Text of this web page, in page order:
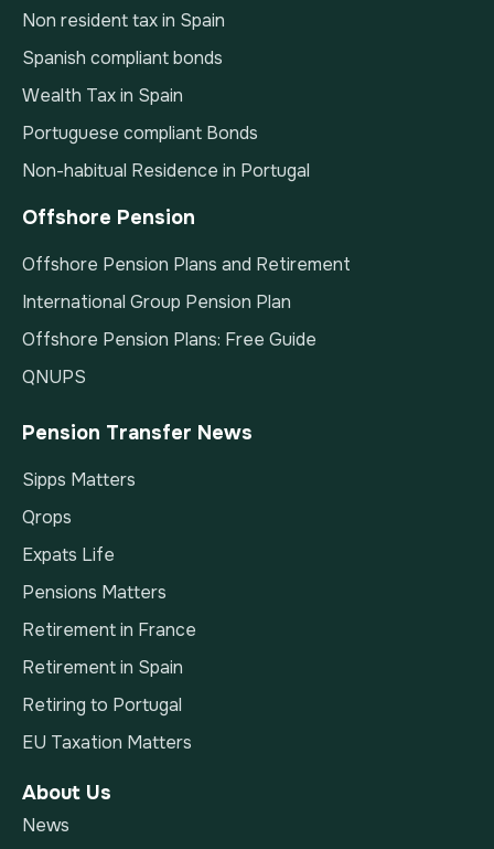
Non resident tax in Spain
Spanish compliant bonds
Wealth Tax in Spain
Portuguese compliant Bonds
Non-habitual Residence in Portugal
Offshore Pension
Offshore Pension Plans and Retirement
International Group Pension Plan
Offshore Pension Plans: Free Guide
QNUPS
Pension Transfer News
Sipps Matters
Qrops
Expats Life
Pensions Matters
Retirement in France
Retirement in Spain
Retiring to Portugal
EU Taxation Matters
About Us
News